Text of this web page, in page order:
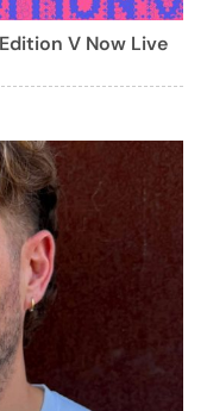
V Now Live